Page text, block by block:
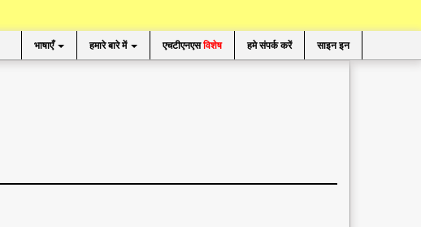
भाषाएँ हमारे बारे में एचटीएनएसविशेष हमे संपर्क करें साइन इन